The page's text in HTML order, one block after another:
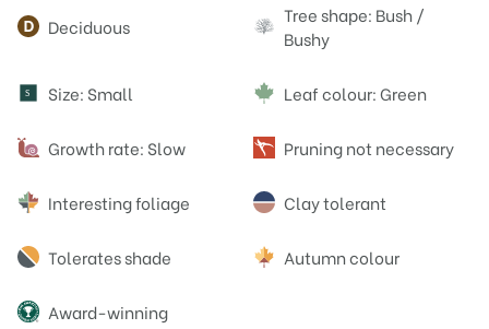
Attributes
Deciduous
Tree shape: Bush /
Bushy
S Size: Small Leaf colour: Green
Growth rate: Slow Pruning not necessary
Interesting foliage Clay tolerant
Tolerates shade Autumn colour
Award-winning